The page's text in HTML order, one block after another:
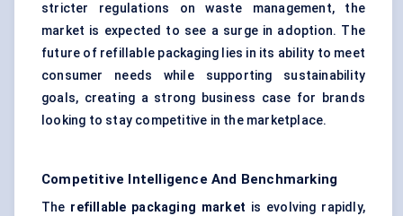
stricter regulations on waste management, the
market is expected to see a surge in adoption. The
future of refillable packaging lies in its ability to meet
consumer needs while supporting sustainability
goals, creating a strong business case for brands
looking to stay competitive in the marketplace.
Competitive Intelligence And Benchmarking
The refillable packaging market is evolving rapidly,